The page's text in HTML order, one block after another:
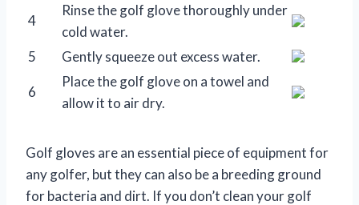
4
Rinse the golf glove thoroughly under
cold water.
5
Gently squeeze out excess water.
6
Place the golf glove on a towel and
allow it to air dry.
Golf gloves are an essential piece of equipment for
any golfer, but they can also be a breeding ground
for bacteria and dirt. If you don’t clean your golf